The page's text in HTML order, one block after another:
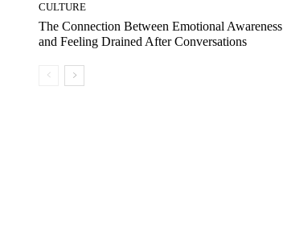
CULTURE
The Connection Between Emotional Awareness
and Feeling Drained After Conversations